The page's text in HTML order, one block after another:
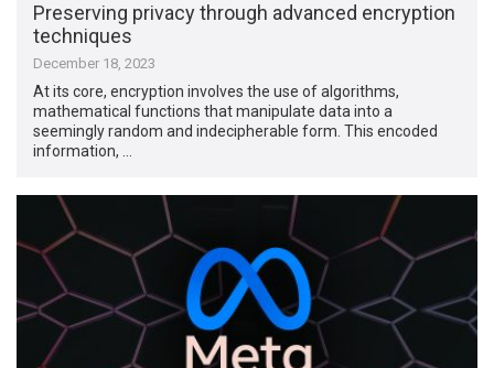
Preserving privacy through advanced encryption
techniques
December 18, 2023
At its core, encryption involves the use of algorithms,
mathematical functions that manipulate data into a
seemingly random and indecipherable form. This encoded
information, …